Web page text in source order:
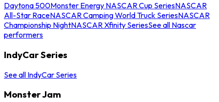
Daytona 500Monster Energy NASCAR Cup SeriesNASCAR
All-Star RaceNASCAR Camping World Truck SeriesNASCAR
Championship NightNASCAR Xfinity SeriesSee all Nascar
performers
IndyCar Series
See all IndyCar Series
Monster Jam